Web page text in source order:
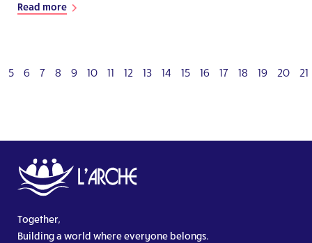
Read more
5 6 7 8 9 10 11 12 13 14 15 16 17 18 19 20 21
Together,
Building a world where everyone belongs.